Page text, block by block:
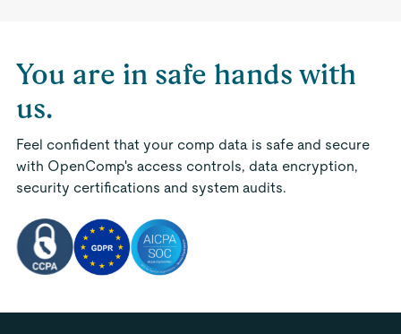
You are in safe hands with
us.
Feel confident that your comp data is safe and secure
with OpenComp's access controls, data encryption,
security certifications and system audits.